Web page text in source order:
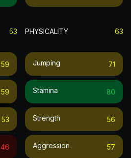
53
59
59
53
46
PHYSICALITY 63
Jumping 71
Stamina 80
Strength 56
Aggression 57